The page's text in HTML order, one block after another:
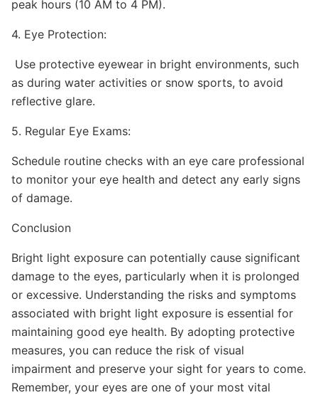
peak hours (10 AM to 4 PM).
4. Eye Protection:
Use protective eyewear in bright environments, such
as during water activities or snow sports, to avoid
reflective glare.
5. Regular Eye Exams:
Schedule routine checks with an eye care professional
to monitor your eye health and detect any early signs
of damage.
Conclusion
Bright light exposure can potentially cause significant
damage to the eyes, particularly when it is prolonged
or excessive. Understanding the risks and symptoms
associated with bright light exposure is essential for
maintaining good eye health. By adopting protective
measures, you can reduce the risk of visual
impairment and preserve your sight for years to come.
Remember, your eyes are one of your most vital